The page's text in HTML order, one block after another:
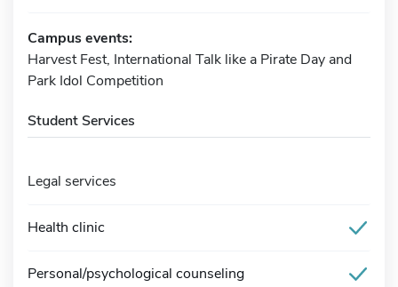
Campus events:
Harvest Fest, International Talk like a Pirate Day and
Park Idol Competition
Student Services
Legal services
Health clinic
Personal/psychological counseling